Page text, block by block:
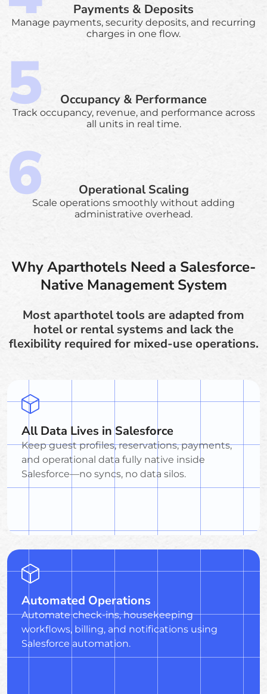
Payments & Deposits
Manage payments, security deposits, and recurring
charges in one flow.
Occupancy & Performance
Track occupancy, revenue, and performance across
all units in real time.
Operational Scaling
Scale operations smoothly without adding
administrative overhead.
Why Aparthotels Need a Salesforce-
Native Management System
Most aparthotel tools are adapted from
hotel or rental systems and lack the
flexibility required for mixed-use operations.
All Data Lives in Salesforce
Keep guest profiles, reservations, payments,
and operational data fully native inside
Salesforce—no syncs, no data silos.
Automated Operations
Automate check-ins, housekeeping
workflows, billing, and notifications using
Salesforce automation.